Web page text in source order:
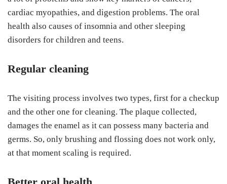
cardiac myopathies, and digestion problems. The oral
health also causes of insomnia and other sleeping
disorders for children and teens.
Regular cleaning
The visiting process involves two types, first for a checkup
and the other one for cleaning. The plaque collected,
damages the enamel as it can possess many bacteria and
germs. So, only brushing and flossing does not work only,
at that moment scaling is required.